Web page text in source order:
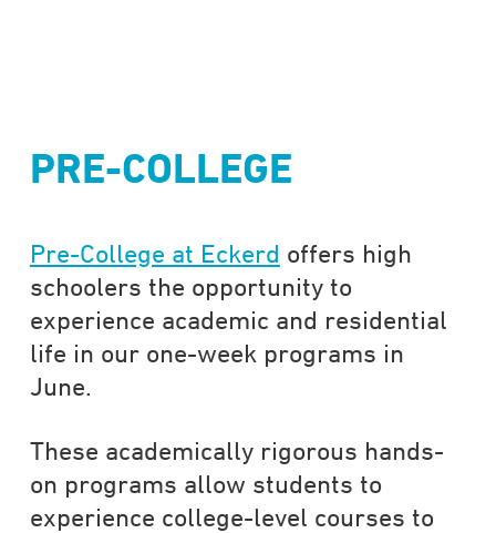
PRE-COLLEGE
Pre-College at Eckerd offers high
schoolers the opportunity to
experience academic and residential
life in our one-week programs in
June.
These academically rigorous hands-
on programs allow students to
experience college-level courses to